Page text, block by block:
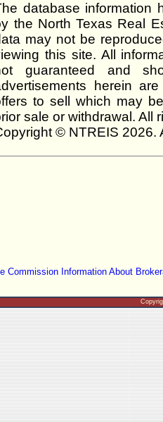
database information
the North Texas Real
may not be
this site. All
guaranteed and
herein
to sell which may
sale or withdrawal. All
© NTREIS 2026.
Commission Information About